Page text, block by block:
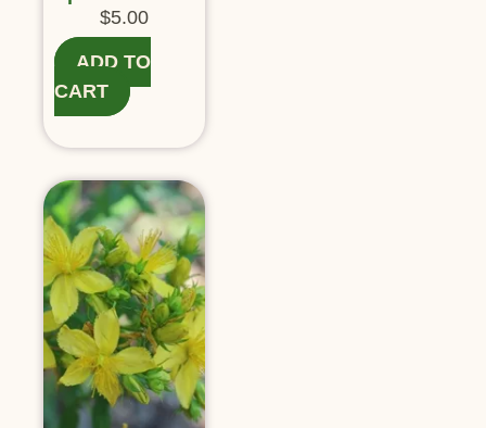
$5.00
ADD TO
CART